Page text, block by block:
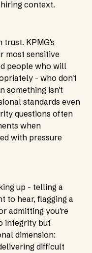
context.
trust. KPMG's
most sensitive
people who will
- who don't
something isn't
standards even
questions often
when
with pressure
up - telling a
to hear, flagging a
admitting you're
integrity but
dimension:
difficult